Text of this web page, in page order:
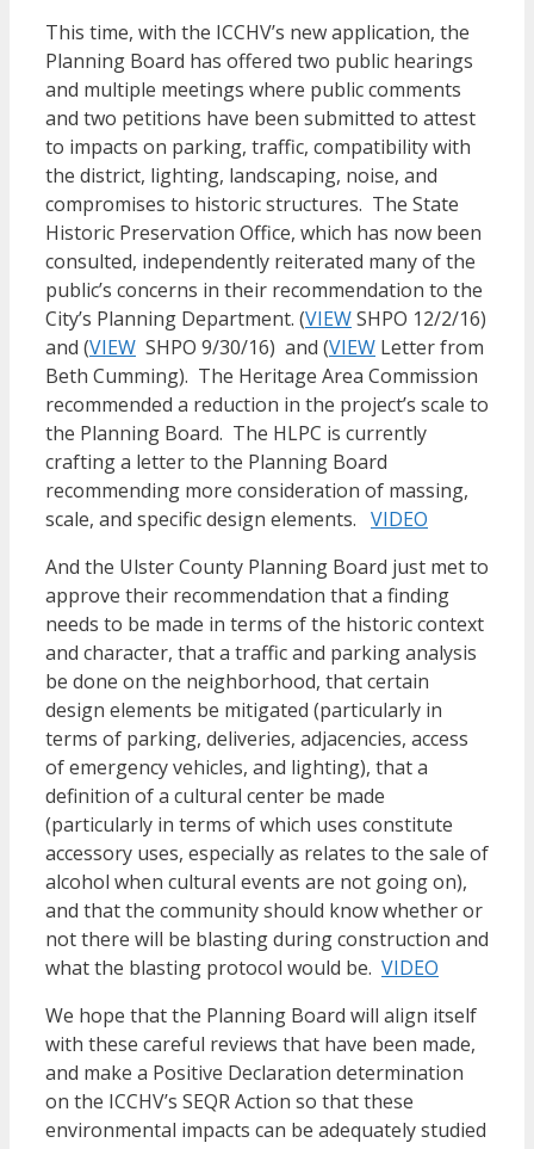
This time, with the ICCHV’s new application, the
Planning Board has offered two public hearings
and multiple meetings where public comments
and two petitions have been submitted to attest
to impacts on parking, traffic, compatibility with
the district, lighting, landscaping, noise, and
compromises to historic structures. The State
Historic Preservation Office, which has now been
consulted, independently reiterated many of the
public’s concerns in their recommendation to the
City’s Planning Department. (VIEWSHPO 12/2/16)
and (VIEW SHPO 9/30/16) and (VIEW Letter from
Beth Cumming). The Heritage Area Commission
recommended a reduction in the project’s scale to
the Planning Board. The HLPC is currently
crafting a letter to the Planning Board
recommending more consideration of massing,
scale, and specific design elements. VIDEO
And the Ulster County Planning Board just met to
approve their recommendation that a finding
needs to be made in terms of the historic context
and character, that a traffic and parking analysis
be done on the neighborhood, that certain
design elements be mitigated (particularly in
terms of parking, deliveries, adjacencies, access
of emergency vehicles, and lighting), that a
definition of a cultural center be made
(particularly in terms of which uses constitute
accessory uses, especially as relates to the sale of
alcohol when cultural events are not going on),
and that the community should know whether or
not there will be blasting during construction and
what the blasting protocol would be. VIDEO
We hope that the Planning Board will align itself
with these careful reviews that have been made,
and make a Positive Declaration determination
on the ICCHV’s SEQR Action so that these
environmental impacts can be adequately studied